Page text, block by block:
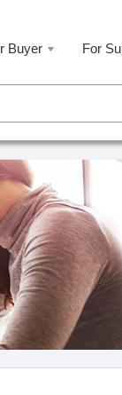
Buyer For